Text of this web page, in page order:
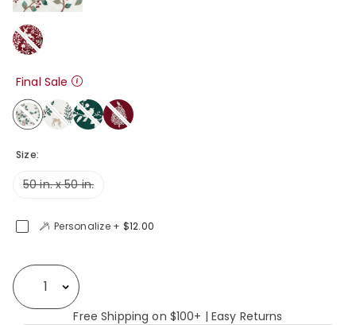
Size:
50 in. x 50 in.
Final Sale
selected
Personalize + $12.00
Select quantity:
Free Shipping on $100+ | Easy Returns